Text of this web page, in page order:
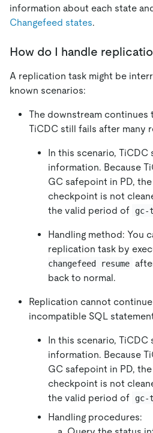
information about each state
Changefeed states.
How do I handle
A replication task might be
known scenarios:
The downstream continues
TiCDC still fails after many
In this scenario, TiCDC
information. Because
GC safepoint in PD,
checkpoint is not
the valid period of
Handling method: You
replication task by
changefeed resume
back to normal.
Replication cannot
incompatible SQL
In this scenario, TiCDC
information. Because
GC safepoint in PD,
checkpoint is not
the valid period of
Handling procedures: